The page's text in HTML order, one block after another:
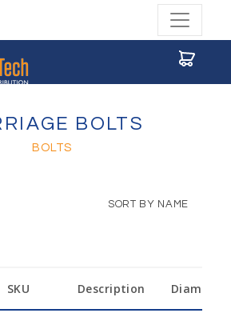
BOLTS
BOLTS
SORT BY NAME
SKU Description Diameter